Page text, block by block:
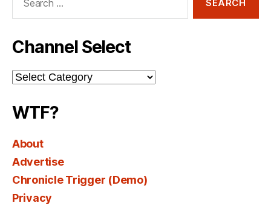
Channel Select
Channel
Select
WTF?
About
Advertise
Chronicle Trigger (Demo)
Privacy